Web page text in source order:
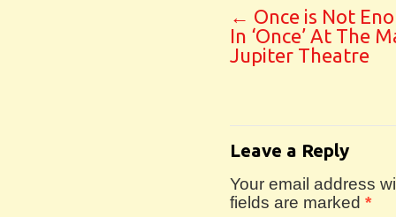
← Once is Not
In ‘Once’ At The
Jupiter Theatre
Leave a Reply
Your email address
fields are marked *